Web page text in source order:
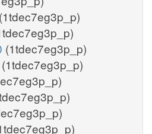
(1tdec7eg3p_p)
(1tdec7eg3p_p)
(1tdec7eg3p_p)